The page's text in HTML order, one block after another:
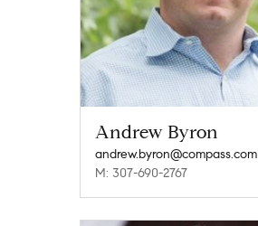
Andrew Byron
andrew.byron@compass.com
M: 307-690-2767